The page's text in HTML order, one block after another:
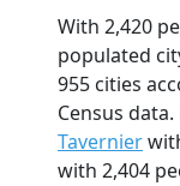
With 2,420
populated
955 cities
Census
Tavernier
with 2,404